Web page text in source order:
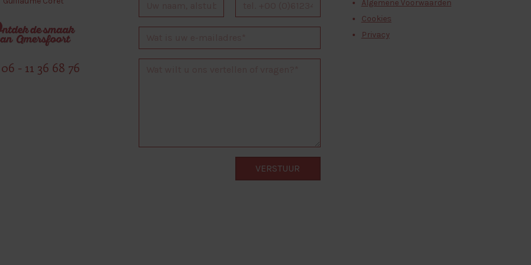
- 11 36 68 76
Algemene Voorwaarden
Cookies
Privacy